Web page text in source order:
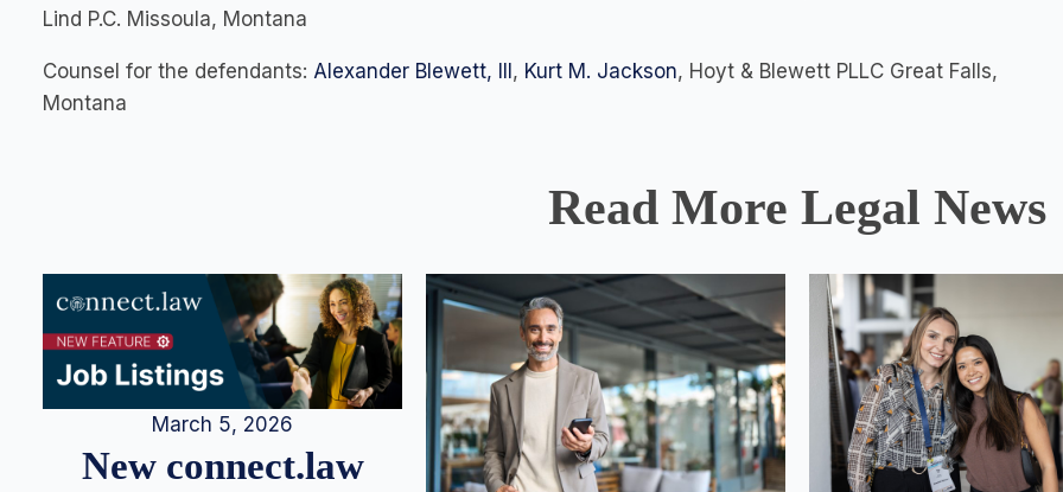
Lind P.C. Missoula, Montana
Counsel for the defendants: Alexander Blewett, III , Kurt M. Jackson, Hoyt & Blewett PLLC Great Falls,
Montana
Read More Legal News
March 5, 2026
New connect.law